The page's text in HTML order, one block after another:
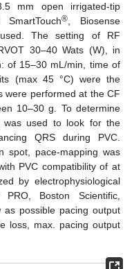
mm open irrigated-tip
®, Biosense
The setting of RF
30–40 Wats (W), in
of 15–30 mL/min, time of
(max 45 °C) were the
were performed at the CF
10–30 g. To determine
was used to look for the
QRS during PVC.
spot, pace-mapping was
PVC compatibility of at
by electrophysiological
PRO, Boston Scientific,
possible pacing output
loss, max. pacing output